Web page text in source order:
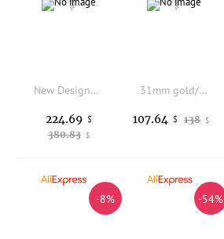
New Designer Women Shiny Diamonds Oval Shape Quartz Watch Pin Buckle Genuine Leather Strap Elegant Lady Party Jewelry Accessory
380.83 $
224.69 $
31mm gold/silver NH15A mechanical automatic watch sapphire crystal pink dial diamond index water-resistant ladies' fashion watch
138 $
107.64 $
-8% -54%